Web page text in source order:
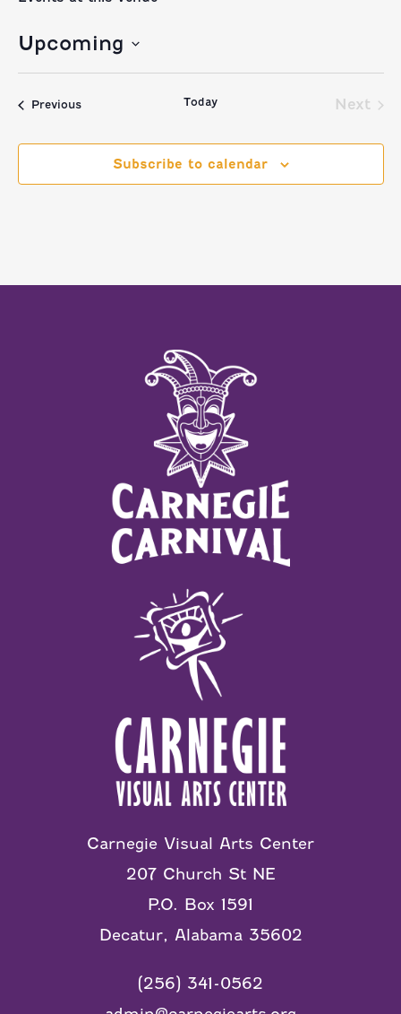
Upcoming
Select
date.
PreviousEvents Today
Next
Subscribe to calendar
Carnegie Visual Arts Center
207 Church St NE
P.O. Box 1591
Decatur, Alabama 35602
(256) 341-0562